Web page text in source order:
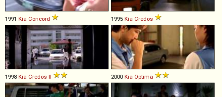
1991 Kia Concord 1995 Kia Credos
1998 Kia Credos II 2000 Kia Optima